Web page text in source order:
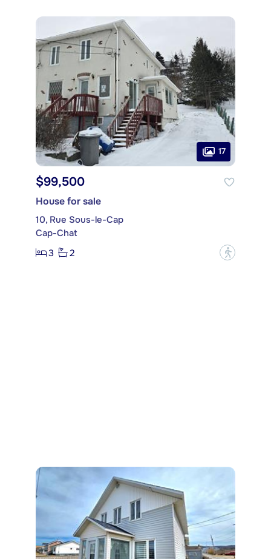
17
$99,500
House for sale
10, Rue Sous-le-Cap
Cap-Chat
3
2 ?